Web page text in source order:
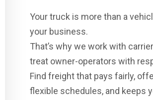
Your truck is more than a
your business.
That’s why we work with
treat owner-operators with
Find freight that pays fairly,
flexible schedules, and keeps